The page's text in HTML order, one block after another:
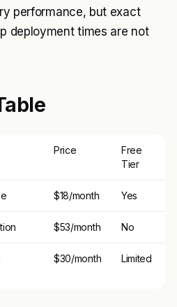
performance, but exact
deployment times are not
Price
Free
Tier
$18/month Yes
$53/month No
$30/month Limited